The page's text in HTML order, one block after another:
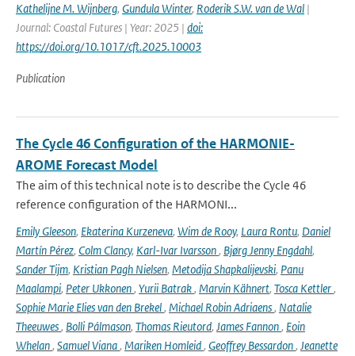
Kathelijne M. Wijnberg, Gundula Winter, Roderik S.W. van de Wal |
Journal: Coastal Futures | Year: 2025 | doi:
https://doi.org/10.1017/cft.2025.10003
Publication
The Cycle 46 Configuration of the HARMONIE-
AROME Forecast Model
The aim of this technical note is to describe the Cycle 46
reference configuration of the HARMONI...
Emily Gleeson, Ekaterina Kurzeneva, Wim de Rooy, Laura Rontu, Daniel
Martín Pérez, Colm Clancy, Karl-Ivar Ivarsson, Bjørg Jenny Engdahl,
Sander Tijm, Kristian Pagh Nielsen, Metodija Shapkalijevski, Panu
Maalampi, Peter Ukkonen, Yurii Batrak, Marvin Kähnert, Tosca Kettler,
Sophie Marie Elies van den Brekel, Michael Robin Adriaens, Natalie
Theeuwes, Bolli Pálmason, Thomas Rieutord, James Fannon, Eoin
Whelan, Samuel Viana, Mariken Homleid, Geoffrey Bessardon, Jeanette